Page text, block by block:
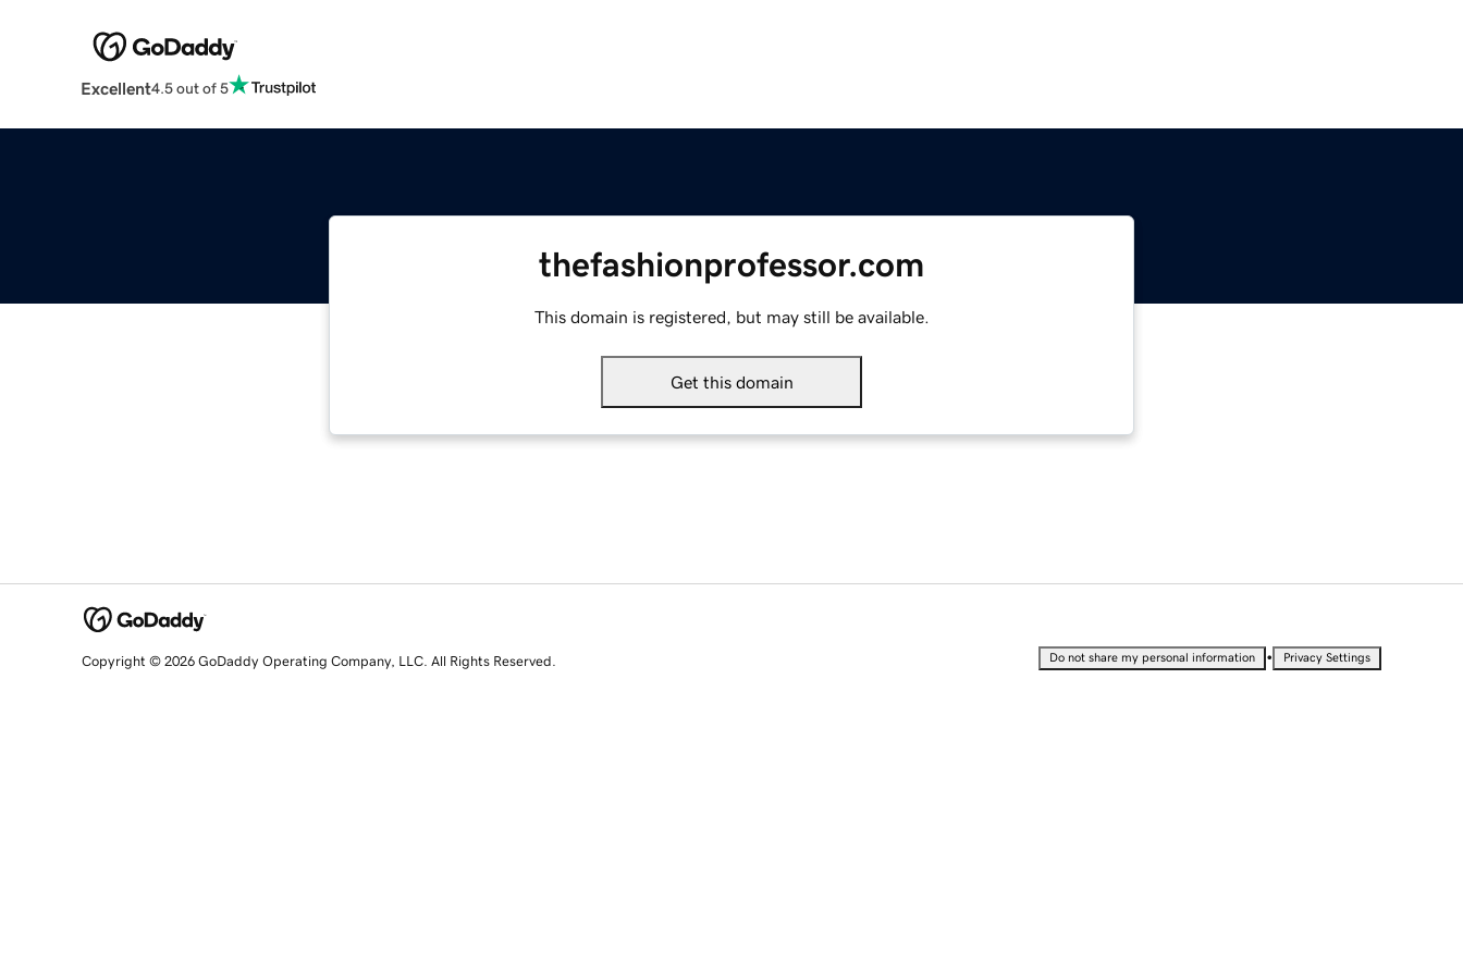
Excellent4.5 out of 5
thefashionprofessor.com
This domain is registered, but may still be available.
Get this domain
Copyright © 2026 GoDaddy Operating Company, LLC. All Rights Reserved. Do not share my personal information • Privacy Settings